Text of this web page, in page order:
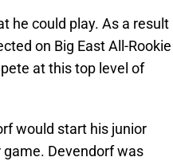
he could play. As a result
on Big East All-Rookie
at this top level of
would start his junior
Devendorf was